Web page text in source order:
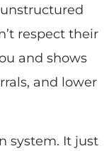
respect their
and shows
and lower
system. It just